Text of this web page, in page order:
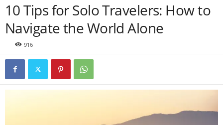
10 Tips for Solo Travelers: How to
Navigate the World Alone
916